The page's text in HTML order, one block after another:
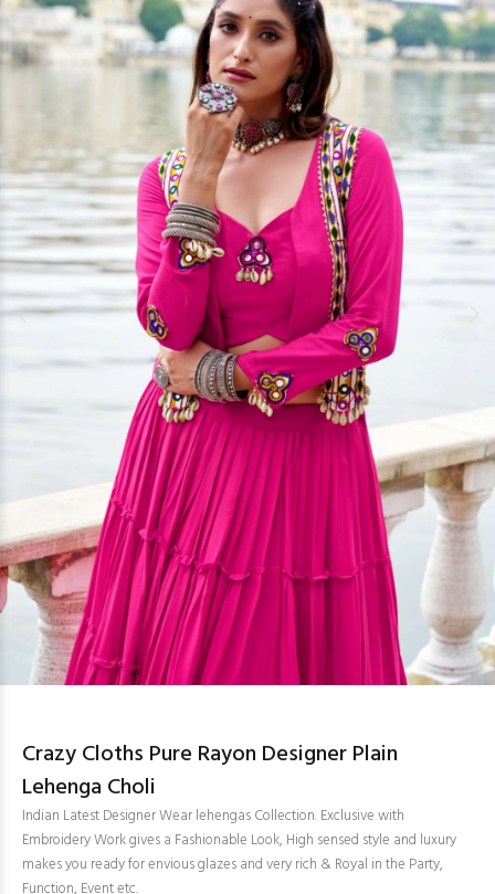
Crazy Cloths Pure Rayon Designer Plain
Lehenga Choli
Indian Latest Designer Wear lehengas Collection. Exclusive with
Embroidery Work gives a Fashionable Look, High sensed style and luxury
makes you ready for envious glazes and very rich & Royal in the Party,
Function, Event etc.